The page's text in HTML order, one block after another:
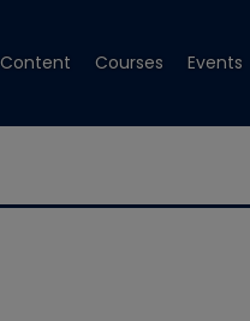
Content Courses Events